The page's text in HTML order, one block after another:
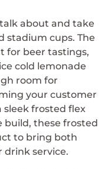
about and take
stadium cups. The
for beer tastings,
cold lemonade
room for
your customer
frosted flex
these frosted
to bring both
drink service.